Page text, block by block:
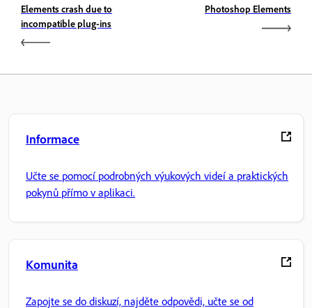
Elements crash due to
incompatible plug-ins
Photoshop Elements
Informace
Učte se pomocí podrobných výukových videí a praktických
pokynů přímo v aplikaci.
Komunita
Zapojte se do diskuzí, najděte odpovědi, učte se od